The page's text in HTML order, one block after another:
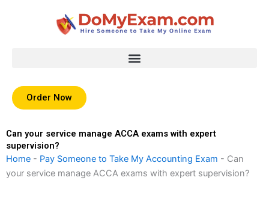
Order Now
Can your service manage ACCA exams with expert
supervision?
Home - Pay Someone to Take My Accounting Exam - Can
your service manage ACCA exams with expert supervision?